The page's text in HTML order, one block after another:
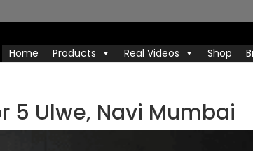
Home Products Real Videos Shop
5 Ulwe, Navi Mumbai